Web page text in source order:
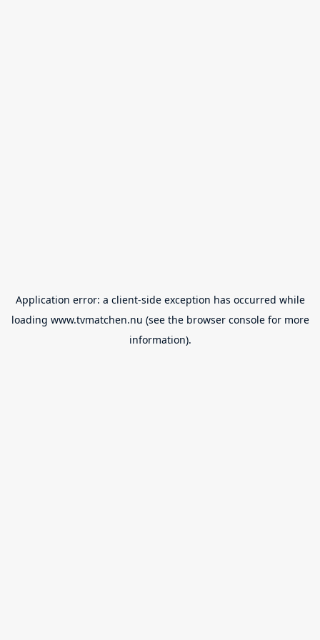
Application error: a client-side exception has occurred while
loading www.tvmatchen.nu (see the browser consolefor more
information).